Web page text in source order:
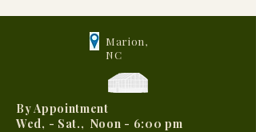
Marion,
NC
By Appointment
Wed, - Sat., Noon - 6:00 pm